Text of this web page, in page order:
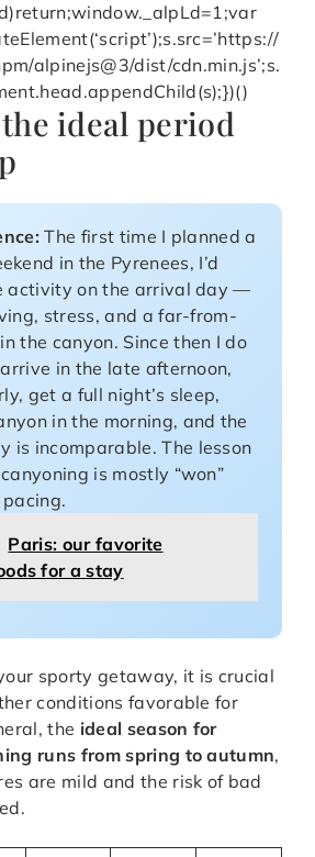
alpinejs@3/dist/cdn.min.js’;s.
ideal period
The first time I planned a
in the Pyrenees, I’d
activity on the arrival day —
stress, and a far-from-
the canyon. Since then I do
in the late afternoon,
get a full night’s sleep,
in the morning, and the
is incomparable. The lesson
is mostly “won”
Paris: our favorite
for a stay
sporty getaway, it is crucial
conditions favorable for
the ideal season for
runs from spring to autumn,
are mild and the risk of bad